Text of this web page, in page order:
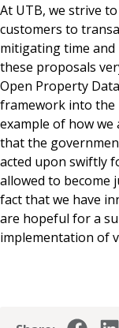
At UTB, we strive
customers to
mitigating time and
these proposals
Open Property
framework into the
example of how we
that the
acted upon swiftly
allowed to become
fact that we have
are hopeful for a
implementation of